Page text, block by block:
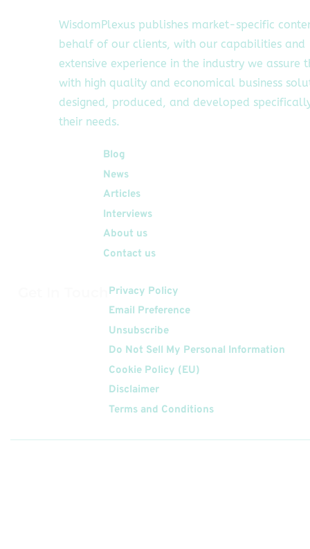
WisdomPlexus publishes market-specific
behalf of our clients, with our capabilities and
extensive experience in the industry we assure
with high quality and economical business
designed, produced, and developed
their needs.
Blog
News
Articles
Interviews
About us
Contact us
Privacy Policy
Email Preference
Unsubscribe
Do Not Sell My Personal Information
Cookie Policy (EU)
Disclaimer
Terms and Conditions